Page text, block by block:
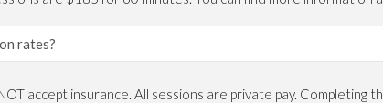
accept insurance. All sessions are private pay.